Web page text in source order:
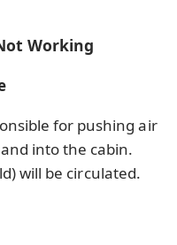
Working
for pushing air
into the cabin.
will be circulated.